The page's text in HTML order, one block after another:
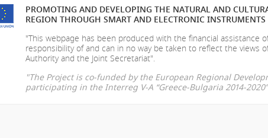
PROMOTING AND DEVELOPING THE NATURAL AND
REGION THROUGH SMART AND ELECTRONIC INSTRUMENTS
"This webpage has been produced with the financial
responsibility ofand can in no way be taken to reflect the views
Authority and the Joint Secretariat".
"The Project is co-funded by the European Regional
participating in the Interreg V-A “Greece-Bulgaria 2014-